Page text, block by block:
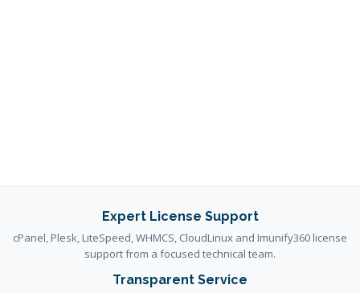
Expert License Support
cPanel, Plesk, LiteSpeed, WHMCS, CloudLinux and Imunify360 license
support from a focused technical team.
Transparent Service